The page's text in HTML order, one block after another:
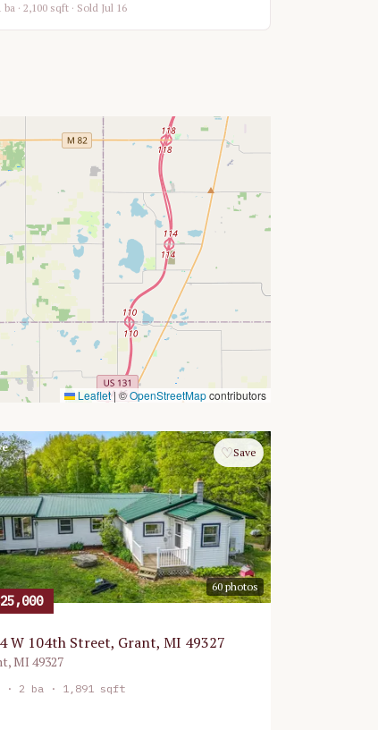
ba · 2,100 sqft · Sold Jul 16
Leaflet|©OpenStreetMapcontributors
60photos
♡Save
W 104th Street, Grant, MI 49327
,MI 49327
· 2 ba · 1,891 sqft